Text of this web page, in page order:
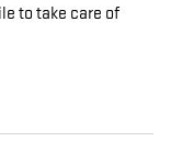
to take care of